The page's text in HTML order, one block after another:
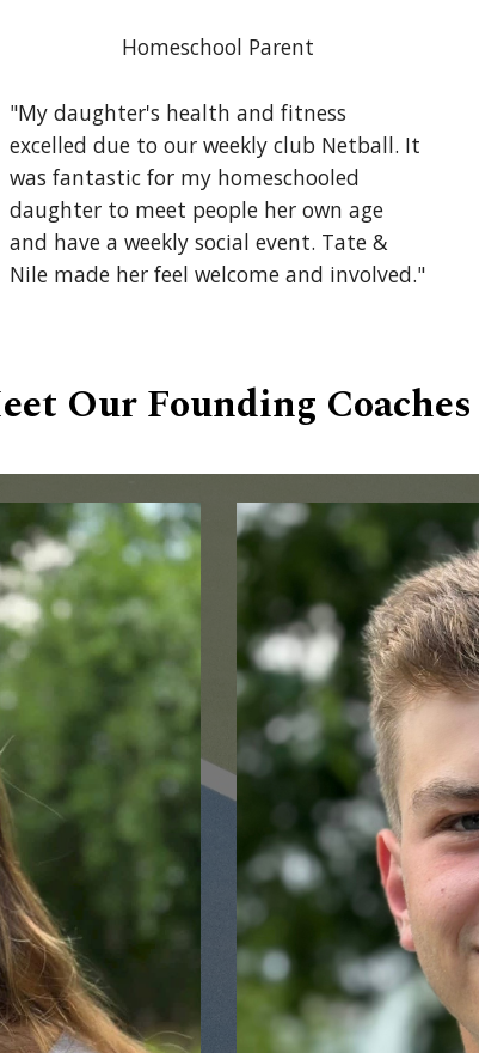
Homeschool Parent
"My daughter's health and fitness
excelled due to our weekly club Netball. It
was fantastic for my homeschooled
daughter to meet people her own age
and have a weekly social event. Tate &
Nile made her feel welcome and involved."
Our Founding Coaches